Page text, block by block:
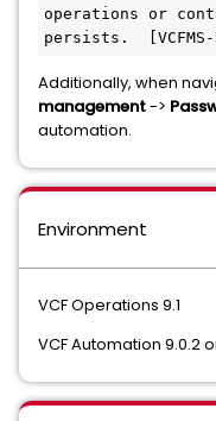
operations or
persists.  [VCFMS-
Additionally, when
management->
automation.
Environment
VCF Operations 9.1
VCF Automation 9.0.2